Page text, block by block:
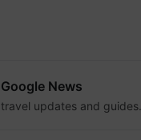
News
updates and guides.